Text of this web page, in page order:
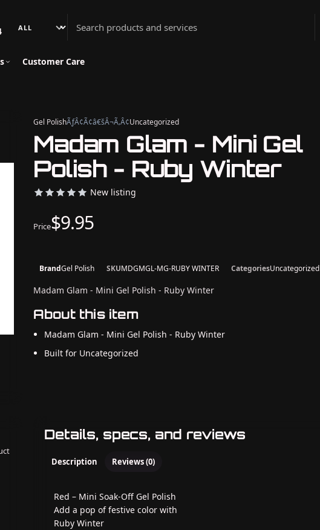
Search Athenian Nail Spa & Bar
Customer Care
Details, specs, and reviews
Description Reviews (0)
Red – Mini Soak-Off Gel Polish
Add a pop of festive color with
Ruby Winter
Gel PolishÃƒÂ¢Ã¢â€šÂ¬Ã‚Â¢Uncategorized
Madam Glam - Mini Gel
Polish - Ruby Winter
New listing
Price$9.95
BrandGel Polish SKUMDGMGL-MG-RUBY WINTER CategoriesUncategorized
Madam Glam - Mini Gel Polish - Ruby Winter
About this item
Madam Glam - Mini Gel Polish - Ruby Winter
Built for Uncategorized